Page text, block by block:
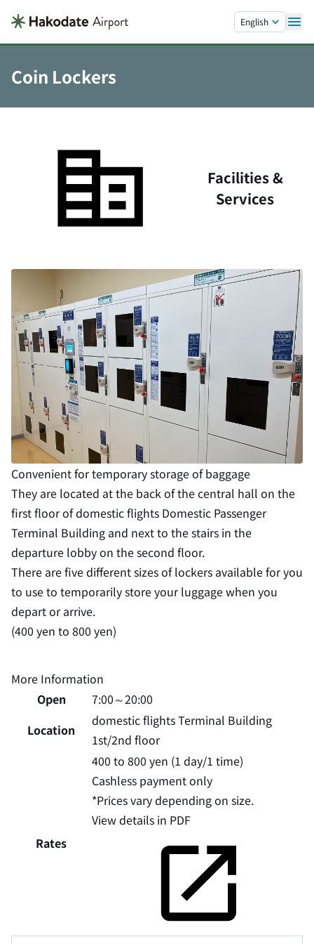
English
Coin Lockers
Facilities &
Services
Convenient for temporary storage of baggage
They are located at the back of the central hall on the
first floor of domestic flights Domestic Passenger
Terminal Building and next to the stairs in the
departure lobby on the second floor.
There are five different sizes of lockers available for you
to use to temporarily store your luggage when you
depart or arrive.
(400 yen to 800 yen)
More Information
Open
7:00～20:00
Location
domestic flights Terminal Building
1st/2nd floor
Rates
400 to 800 yen (1 day/1 time)
Cashless payment only
*Prices vary depending on size.
View details in PDF